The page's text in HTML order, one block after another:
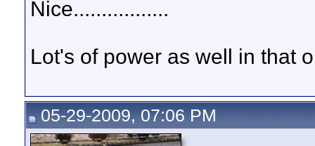
Nice.................
Lot's of power as well in that
05-29-2009, 07:06 PM